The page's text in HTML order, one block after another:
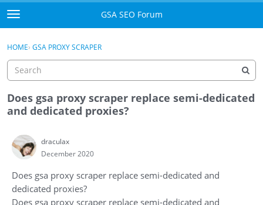
Skip to content
t
o
g
e
m
e
n
GSA SEO Forum
Mark All Viewed
Manuals
Donate PayPal
Sign In
Sign In · Register
HOME› GSA PROXY SCRAPER
Does gsa proxy scraper replace semi-dedicated
and dedicated proxies?
draculax
December 2020
Does gsa proxy scraper replace semi-dedicated and
dedicated proxies?
Does gsa proxy scraper replace semi-dedicated and